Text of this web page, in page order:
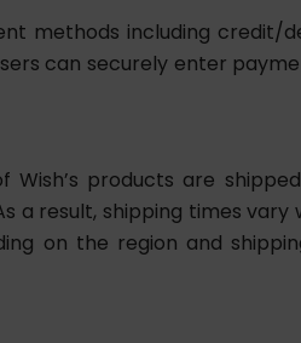
methods including credit/
can securely enter
products are
a result, shipping times vary
on the region and